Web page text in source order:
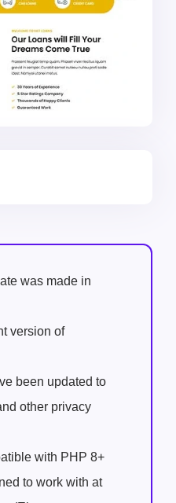
was made in
version of
been updated to
other privacy
with PHP 8+
to work with at